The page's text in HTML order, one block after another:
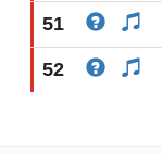
51
52